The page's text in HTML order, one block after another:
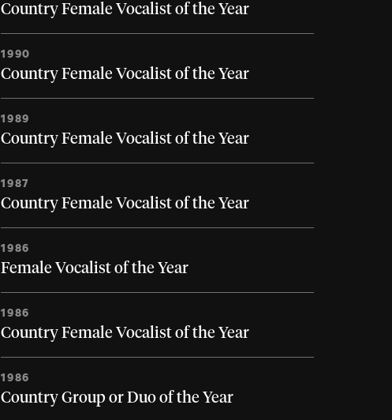
Country Female Vocalist of the Year
1990
Country Female Vocalist of the Year
1989
Country Female Vocalist of the Year
1987
Country Female Vocalist of the Year
1986
Female Vocalist of the Year
1986
Country Female Vocalist of the Year
1986
Country Group or Duo of the Year